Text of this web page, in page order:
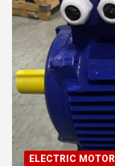
ELECTRIC MOTOR